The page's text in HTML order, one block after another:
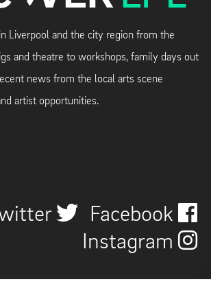
Liverpool and the city region from the
and theatre to workshops, family days out
news from the local arts scene
artist opportunities.
Facebook
Instagram